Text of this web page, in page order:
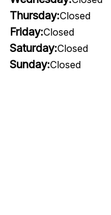
Thursday:Closed
Friday:Closed
Saturday:Closed
Sunday:Closed